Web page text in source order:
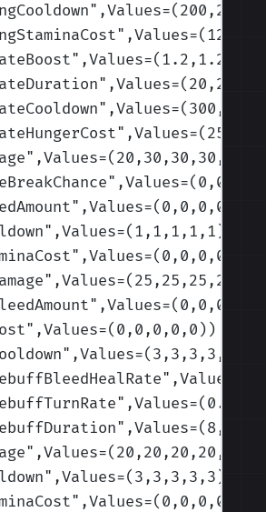
",Values=(20,30,30,30,30)
",Values=(0,0,0,0,0)
",Values=(1,1,1,1,1)
",Values=(0,0,0,0,0)
",Values=(0,0,0,0,0) )
",Values=(3,3,3,3,3)
",Values=(20,20,20,20,20)
",Values=(3,3,3,3,3)
",Values=(0,0,0,0,0)